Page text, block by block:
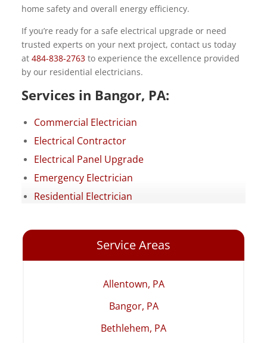
home safety and overall energy efficiency.
If you’re ready for a safe electrical upgrade or need
trusted experts on your next project, contact us today
at484-838-2763 to experience the excellence provided
by our residential electricians.
Services in Bangor, PA:
Commercial Electrician
Electrical Contractor
Electrical Panel Upgrade
Emergency Electrician
Residential Electrician
Service Areas
Allentown, PA
Bangor, PA
Bethlehem, PA